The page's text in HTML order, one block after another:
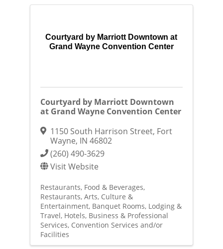
Courtyard by Marriott Downtown at
Grand Wayne Convention Center
Courtyard by Marriott Downtown
at Grand Wayne Convention Center
1150 South Harrison Street, Fort
Wayne, IN 46802
(260) 490-3629
Visit Website
Restaurants, Food & Beverages
Restaurants Arts, Culture &
Entertainment Banquet Rooms Lodging &
Travel Hotels Business & Professional
Services Convention Services and/or
Facilities